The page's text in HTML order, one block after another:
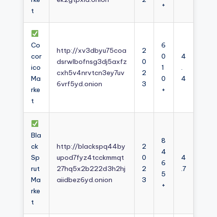
t
+
Co
cor
ico
Ma
rke
t
http://xv3dbyu75coa
dsrwlbofnsg3dj5axfz
cxh5v4nrvtcn3ey7uv
6vrf5yd.onion
2
0
2
3
6
0
1
0
+
4
4
Bla
ck
Sp
rut
Ma
rke
t
http://blackspq44by
upod7fyz4tcckmmqt
27hq5x2b222d3h2hj
aiidbez6yd.onion
2
0
2
3
8
4
6
5
+
4
.7